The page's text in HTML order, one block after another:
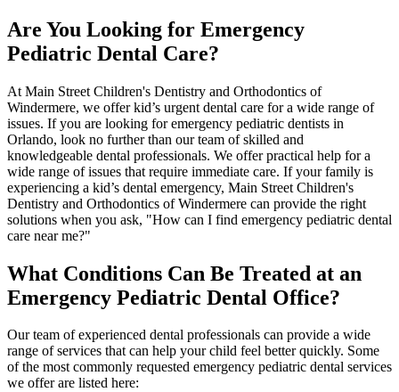
Are You Looking for Emergency
Pediatric Dental Care?
At Main Street Children's Dentistry and Orthodontics of
Windermere, we offer kid’s urgent dental care for a wide range of
issues. If you are looking for emergency pediatric dentists in
Orlando, look no further than our team of skilled and
knowledgeable dental professionals. We offer practical help for a
wide range of issues that require immediate care. If your family is
experiencing a kid’s dental emergency, Main Street Children's
Dentistry and Orthodontics of Windermere can provide the right
solutions when you ask, "How can I find emergency pediatric dental
care near me?"
What Conditions Can Be Treated at an
Emergency Pediatric Dental Office?
Our team of experienced dental professionals can provide a wide
range of services that can help your child feel better quickly. Some
of the most commonly requested emergency pediatric dental services
we offer are listed here: